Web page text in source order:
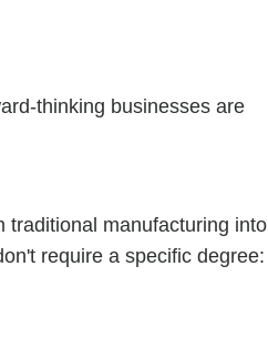
thinking businesses are
traditional manufacturing into
require a specific degree: